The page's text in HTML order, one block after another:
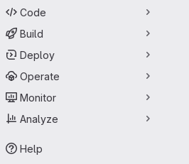
Code
Build
Deploy
Operate
Monitor
Analyze
Help